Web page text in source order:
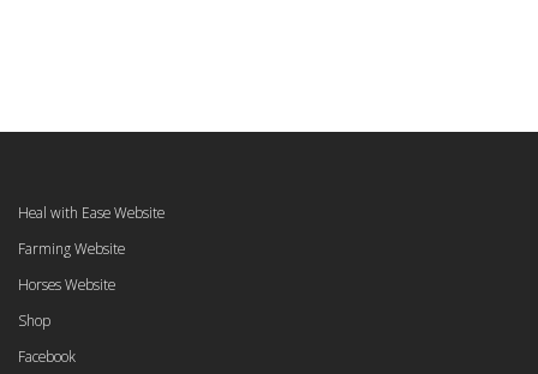
Heal with Ease Website
Farming Website
Horses Website
Shop
Facebook